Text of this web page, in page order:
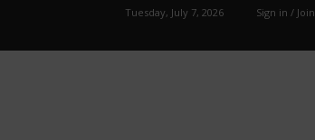
Tuesday, July 7, 2026 Sign in / Join